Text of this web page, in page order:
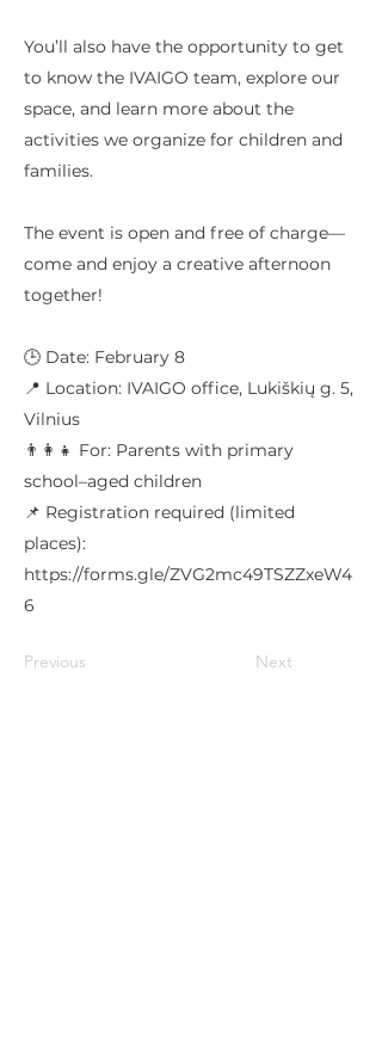
You’ll also have the opportunity to get
to know the IVAIGO team, explore our
space, and learn more about the
activities we organize for children and
families.
The event is open and free of charge—
come and enjoy a creative afternoon
together!
🕒 Date: February 8
📍 Location: IVAIGO office, Lukiškių g. 5,
Vilnius
👨‍👩‍👧 For: Parents with primary
school–aged children
📌 Registration required (limited
places):
https://forms.gle/ZVG2mc49TSZZxeW4
6
Previous Next